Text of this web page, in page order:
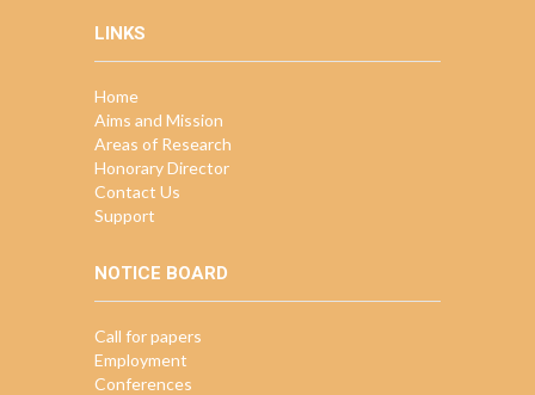
LINKS
Home
Aims and Mission
Areas of Research
Honorary Director
Contact Us
Support
NOTICE BOARD
Call for papers
Employment
Conferences